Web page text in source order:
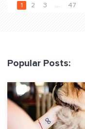
1 2 3 … 47
Popular Posts: